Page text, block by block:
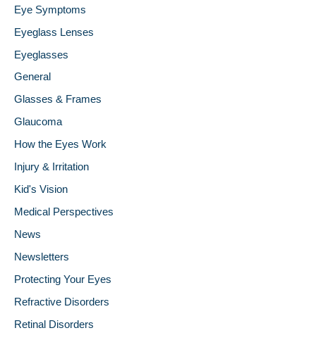
Eye Symptoms
Eyeglass Lenses
Eyeglasses
General
Glasses & Frames
Glaucoma
How the Eyes Work
Injury & Irritation
Kid's Vision
Medical Perspectives
News
Newsletters
Protecting Your Eyes
Refractive Disorders
Retinal Disorders